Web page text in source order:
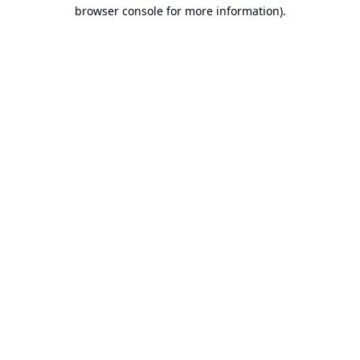
browser console for more information).